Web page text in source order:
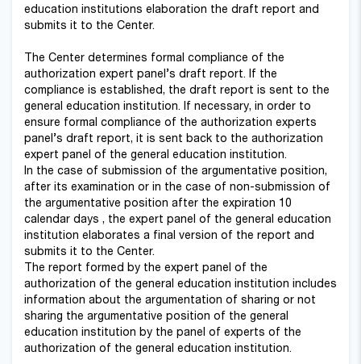
education institutions elaboration the draft report and
submits it to the Center.
The Center determines formal compliance of the
authorization expert panel’s draft report. If the
compliance is established, the draft report is sent to the
general education institution. If necessary, in order to
ensure formal compliance of the authorization experts
panel’s draft report, it is sent back to the authorization
expert panel of the general education institution.
In the case of submission of the argumentative position,
after its examination or in the case of non-submission of
the argumentative position after the expiration 10
calendar days , the expert panel of the general education
institution elaborates a final version of the report and
submits it to the Center.
The report formed by the expert panel of the
authorization of the general education institution includes
information about the argumentation of sharing or not
sharing the argumentative position of the general
education institution by the panel of experts of the
authorization of the general education institution.